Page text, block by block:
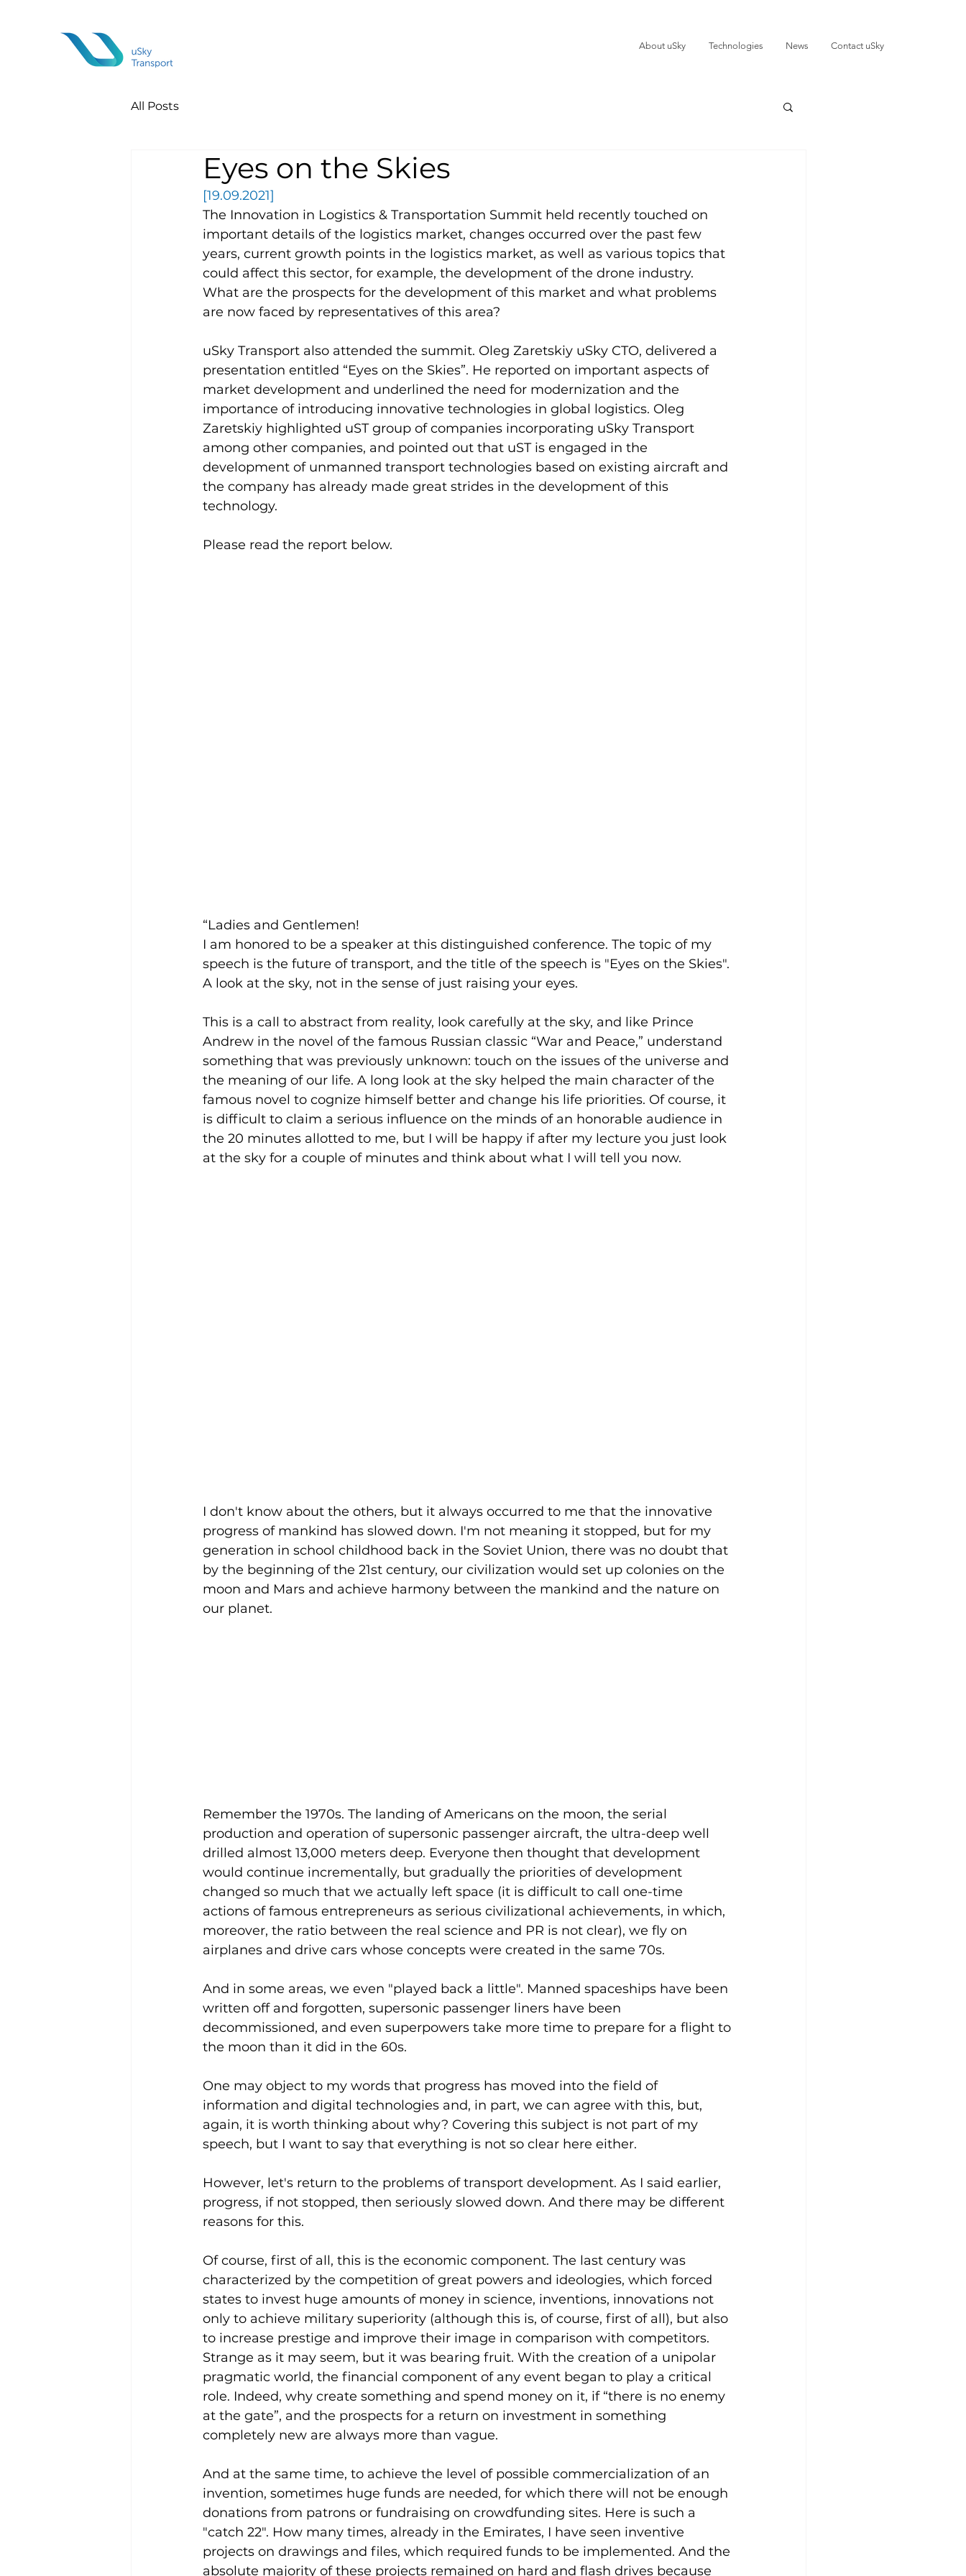
About uSky Technologies News Contact uSky
All Posts
Eyes on the Skies
[19.09.2021]
The Innovation in Logistics & Transportation Summit held recently touched on
important details of the logistics market, changes occurred over the past few
years, current growth points in the logistics market, as well as various topics that
could affect this sector, for example, the development of the drone industry.
What are the prospects for the development of this market and what problems
are now faced by representatives of this area?
uSky Transport also attended the summit. Oleg Zaretskiy uSky CTO, delivered a
presentation entitled “Eyes on the Skies”. He reported on important aspects of
market development and underlined the need for modernization and the
importance of introducing innovative technologies in global logistics. Oleg
Zaretskiy highlighted uST group of companies incorporating uSky Transport
among other companies, and pointed out that uST is engaged in the
development of unmanned transport technologies based on existing aircraft and
the company has already made great strides in the development of this
technology.
Please read the report below.
“Ladies and Gentlemen!
I am honored to be a speaker at this distinguished conference. The topic of my
speech is the future of transport, and the title of the speech is "Eyes on the Skies".
A look at the sky, not in the sense of just raising your eyes.
This is a call to abstract from reality, look carefully at the sky, and like Prince
Andrew in the novel of the famous Russian classic “War and Peace,” understand
something that was previously unknown: touch on the issues of the universe and
the meaning of our life. A long look at the sky helped the main character of the
famous novel to cognize himself better and change his life priorities. Of course, it
is difficult to claim a serious influence on the minds of an honorable audience in
the 20 minutes allotted to me, but I will be happy if after my lecture you just look
at the sky for a couple of minutes and think about what I will tell you now.
I don't know about the others, but it always occurred to me that the innovative
progress of mankind has slowed down. I'm not meaning it stopped, but for my
generation in school childhood back in the Soviet Union, there was no doubt that
by the beginning of the 21st century, our civilization would set up colonies on the
moon and Mars and achieve harmony between the mankind and the nature on
our planet.
Remember the 1970s. The landing of Americans on the moon, the serial
production and operation of supersonic passenger aircraft, the ultra-deep well
drilled almost 13,000 meters deep. Everyone then thought that development
would continue incrementally, but gradually the priorities of development
changed so much that we actually left space (it is difficult to call one-time
actions of famous entrepreneurs as serious civilizational achievements, in which,
moreover, the ratio between the real science and PR is not clear), we fly on
airplanes and drive cars whose concepts were created in the same 70s.
And in some areas, we even "played back a little". Manned spaceships have been
written off and forgotten, supersonic passenger liners have been
decommissioned, and even superpowers take more time to prepare for a flight to
the moon than it did in the 60s.
One may object to my words that progress has moved into the field of
information and digital technologies and, in part, we can agree with this, but,
again, it is worth thinking about why? Covering this subject is not part of my
speech, but I want to say that everything is not so clear here either.
However, let's return to the problems of transport development. As I said earlier,
progress, if not stopped, then seriously slowed down. And there may be different
reasons for this.
Of course, first of all, this is the economic component. The last century was
characterized by the competition of great powers and ideologies, which forced
states to invest huge amounts of money in science, inventions, innovations not
only to achieve military superiority (although this is, of course, first of all), but also
to increase prestige and improve their image in comparison with competitors.
Strange as it may seem, but it was bearing fruit. With the creation of a unipolar
pragmatic world, the financial component of any event began to play a critical
role. Indeed, why create something and spend money on it, if “there is no enemy
at the gate”, and the prospects for a return on investment in something
completely new are always more than vague.
And at the same time, to achieve the level of possible commercialization of an
invention, sometimes huge funds are needed, for which there will not be enough
donations from patrons or fundraising on crowdfunding sites. Here is such a
"catch 22". How many times, already in the Emirates, I have seen inventive
projects on drawings and files, which required funds to be implemented. And the
absolute majority of these projects remained on hard and flash drives because